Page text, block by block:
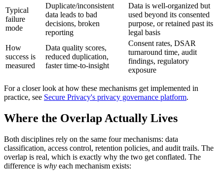
Typical
failure
mode
Duplicate/inconsistent
data leads to bad
decisions, broken
reporting
Data is well-organized but
used beyond its consented
purpose, or retained past its
legal basis
How
success is
measured
Data quality scores,
reduced duplication,
faster time-to-insight
Consent rates, DSAR
turnaround time, audit
findings, regulatory
exposure
For a closer look at how these mechanisms get implemented in
practice, see Secure Privacy's privacy governance platform.
Where the Overlap Actually Lives
Both disciplines rely on the same four mechanisms: data
classification, access control, retention policies, and audit trails. The
overlap is real, which is exactly why the two get conflated. The
difference is why each mechanism exists: